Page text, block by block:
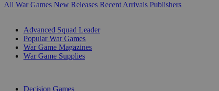
All War Games New Releases Recent Arrivals Publishers
Advanced Squad Leader
Popular War Games
War Game Magazines
War Game Supplies
Decision Games